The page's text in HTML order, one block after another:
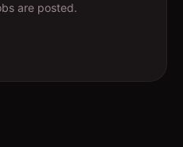
are posted.